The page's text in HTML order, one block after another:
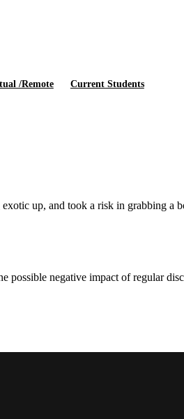
/Remote Current Students
up, and took a risk in grabbing a
possible negative impact of regular